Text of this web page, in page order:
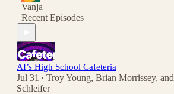
Vanja
Recent Episodes
AI’s High School Cafeteria
Jul 31 • Troy Young, Brian Morrissey, and
Schleifer